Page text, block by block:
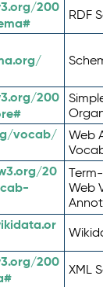
200
RDF
200
vocab/
Web
20
Web
200
XML